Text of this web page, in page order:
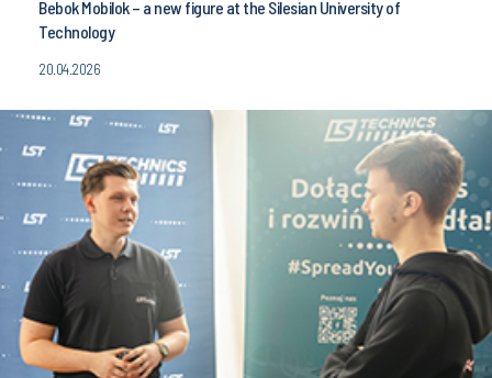
Bebok Mobilok – a new figure at the Silesian University of
Technology
20.04.2026